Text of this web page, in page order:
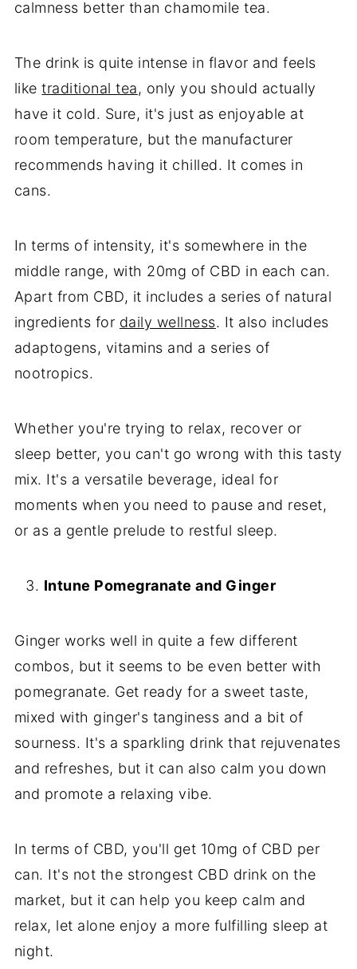
calmness better than chamomile tea.
The drink is quite intense in flavor and feels
liketraditional tea, only you should actually
have it cold. Sure, it's just as enjoyable at
room temperature, but the manufacturer
recommends having it chilled. It comes in
cans.
In terms of intensity, it's somewhere in the
middle range, with 20mg of CBD in each can.
Apart from CBD, it includes a series of natural
ingredients for daily wellness. It also includes
adaptogens, vitamins and a series of
nootropics.
Whether you're trying to relax, recover or
sleep better, you can't go wrong with this tasty
mix. It's a versatile beverage, ideal for
moments when you need to pause and reset,
or as a gentle prelude to restful sleep.
Intune Pomegranate and Ginger
Ginger works well in quite a few different
combos, but it seems to be even better with
pomegranate. Get ready for a sweet taste,
mixed with ginger's tanginess and a bit of
sourness. It's a sparkling drink that rejuvenates
and refreshes, but it can also calm you down
and promote a relaxing vibe.
In terms of CBD, you'll get 10mg of CBD per
can. It's not the strongest CBD drink on the
market, but it can help you keep calm and
relax, let alone enjoy a more fulfilling sleep at
night.